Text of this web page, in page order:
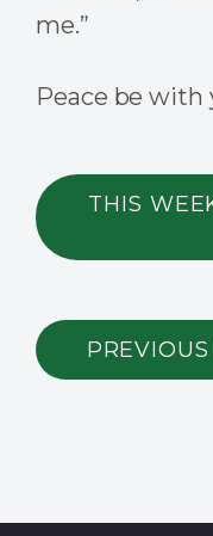
me.”
Peace be with
THIS